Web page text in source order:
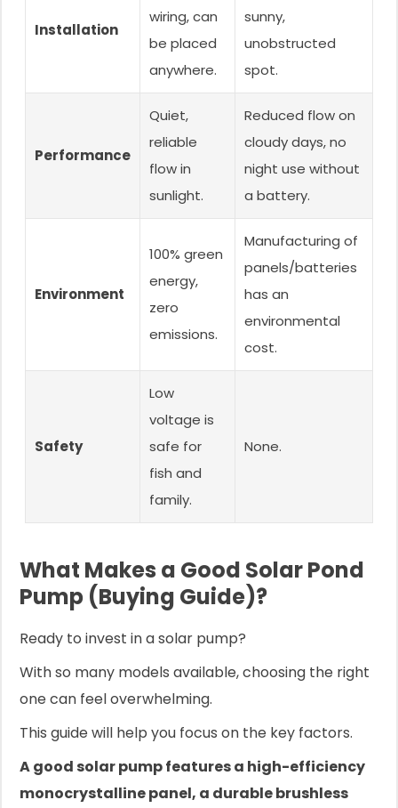
Installation
wiring, can
be placed
anywhere.
sunny,
unobstructed
spot.
Performance
Quiet,
reliable
flow in
sunlight.
Reduced flow on
cloudy days, no
night use without
a battery.
Environment
100% green
energy,
zero
emissions.
Manufacturing of
panels/batteries
has an
environmental
cost.
Safety
Low
voltage is
safe for
fish and
family.
None.
What Makes a Good Solar Pond
Pump (Buying Guide)?
Ready to invest in a solar pump?
With so many models available, choosing the right
one can feel overwhelming.
This guide will help you focus on the key factors.
A good solar pump features a high-efficiency
monocrystalline panel, a durable brushless